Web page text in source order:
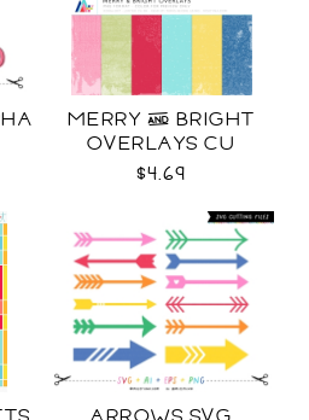
MERRY & BRIGHT
OVERLAYS CU
$4.69